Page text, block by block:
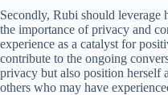
Secondly, Rubi should leverage
the importance of privacy and
experience as a catalyst for
contribute to the ongoing
privacy but also position herself
others who may have